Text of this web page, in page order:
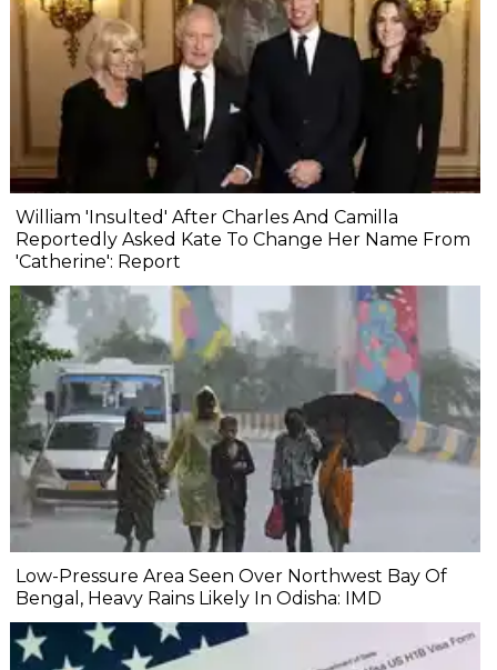
William 'Insulted' After Charles And Camilla
Reportedly Asked Kate To Change Her Name From
'Catherine': Report
Low-Pressure Area Seen Over Northwest Bay Of
Bengal, Heavy Rains Likely In Odisha: IMD